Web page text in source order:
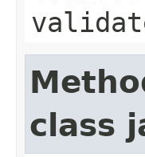
class